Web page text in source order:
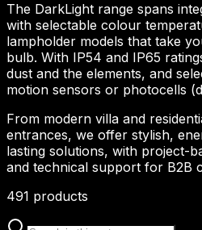
The DarkLight range spans
with selectable colour
lampholder models that take
bulb. With IP54 and IP65
dust and the elements, and
motion sensors or photocells
From modern villa and
entrances, we offer stylish,
lasting solutions, with project-
and technical support for B2B
491 products